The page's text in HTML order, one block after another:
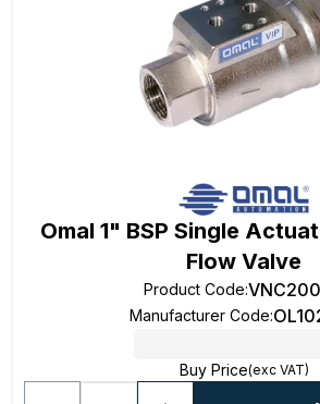
Omal 1" BSP Single
Flow Valve
Product Code:
Manufacturer Code:
Buy Price(exc VAT)